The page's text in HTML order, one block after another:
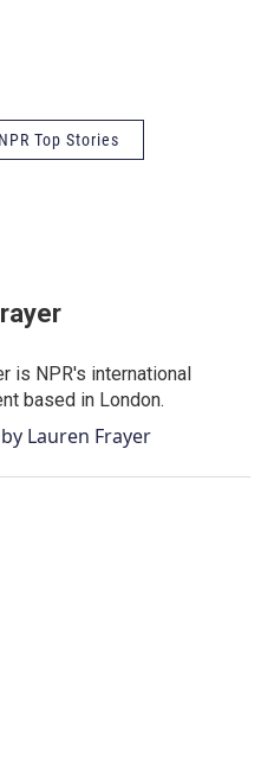
NPR Top Stories
is NPR's international
based in London.
Lauren Frayer